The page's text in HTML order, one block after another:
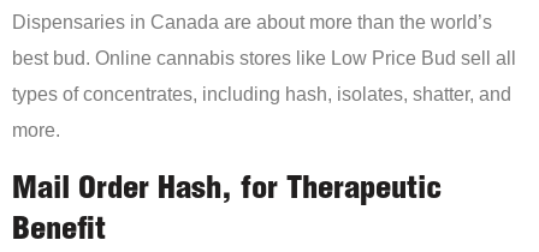
Dispensaries in Canada are about more than the world’s
best bud. Online cannabis stores like Low Price Bud sell all
types of concentrates, including hash, isolates, shatter, and
more.
Mail Order Hash, for Therapeutic
Benefit